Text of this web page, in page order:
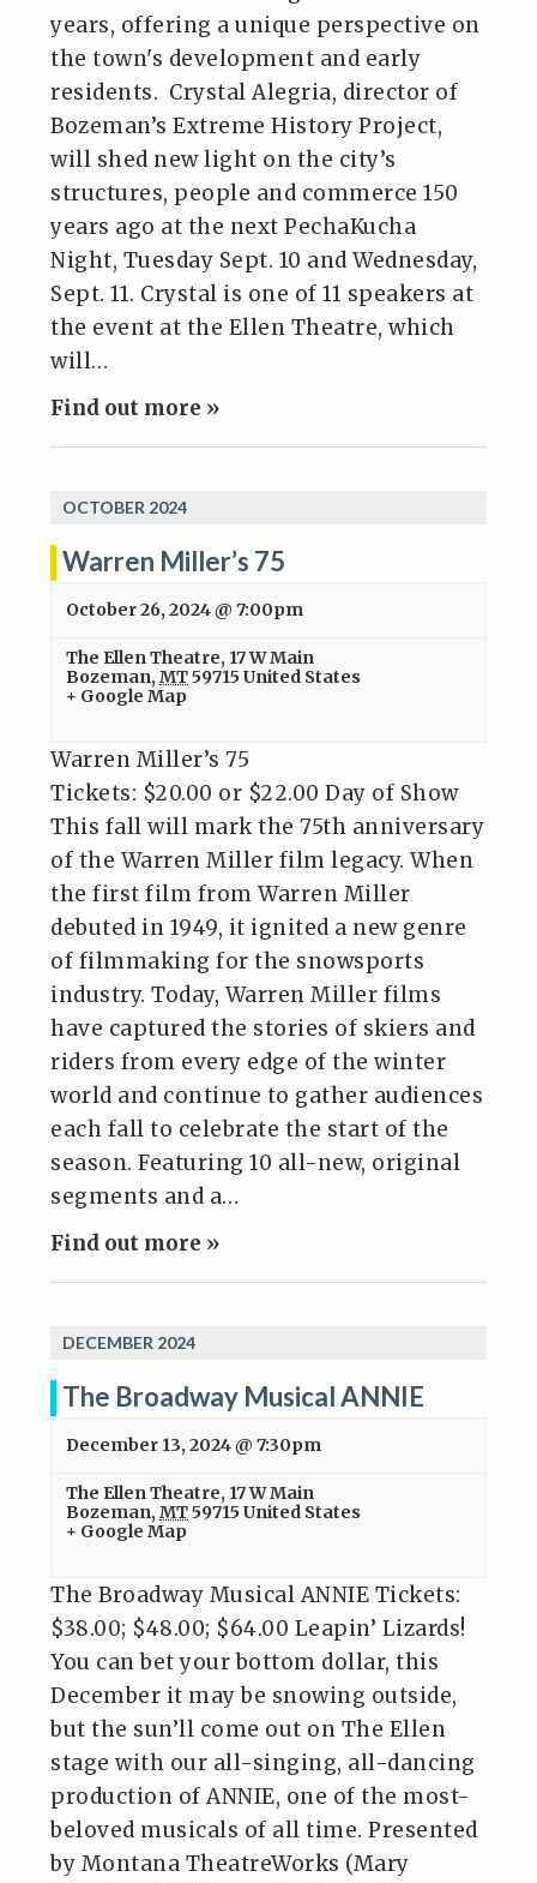
years, offering a unique perspective on
the town's development and early
residents. Crystal Alegria, director of
Bozeman’s Extreme History Project,
will shed new light on the city’s
structures, people and commerce 150
years ago at the next PechaKucha
Night, Tuesday Sept. 10 and Wednesday,
Sept. 11. Crystal is one of 11 speakers at
the event at the Ellen Theatre, which
will…
Find out more »
OCTOBER 2024
Warren Miller’s 75
October 26, 2024 @ 7:00pm
The Ellen Theatre, 17 W Main
Bozeman, MT59715 United States
+ Google Map
Warren Miller’s 75
Tickets: $20.00 or $22.00 Day of Show
This fall will mark the 75th anniversary
of the Warren Miller film legacy. When
the first film from Warren Miller
debuted in 1949, it ignited a new genre
of filmmaking for the snowsports
industry. Today, Warren Miller films
have captured the stories of skiers and
riders from every edge of the winter
world and continue to gather audiences
each fall to celebrate the start of the
season. Featuring 10 all-new, original
segments and a…
Find out more »
DECEMBER 2024
The Broadway Musical ANNIE
December 13, 2024 @ 7:30pm
The Ellen Theatre, 17 W Main
Bozeman, MT59715 United States
+ Google Map
The Broadway Musical ANNIE Tickets:
$38.00; $48.00; $64.00 Leapin’ Lizards!
You can bet your bottom dollar, this
December it may be snowing outside,
but the sun’ll come out on The Ellen
stage with our all-singing, all-dancing
production of ANNIE, one of the most-
beloved musicals of all time. Presented
by Montana TheatreWorks (Mary